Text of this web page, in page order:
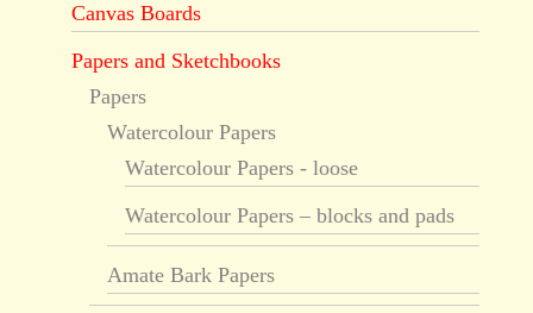
Canvas Boards
Papers and Sketchbooks
Papers
Watercolour Papers
Watercolour Papers - loose
Watercolour Papers – blocks and pads
Amate Bark Papers